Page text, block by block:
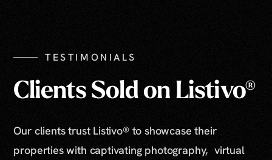
TESTIMONIALS
Clients Sold on Listivo®
Our clients trust Listivo® to showcase their
properties with captivating photography, virtual